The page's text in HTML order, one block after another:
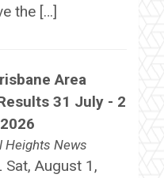
the […]
Area
31 July - 2
Heights News
Sat, August 1,